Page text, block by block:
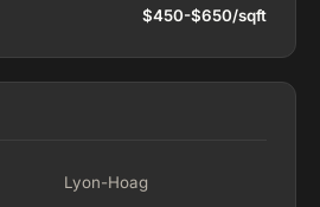
$450-$650/sqft
Lyon-Hoag